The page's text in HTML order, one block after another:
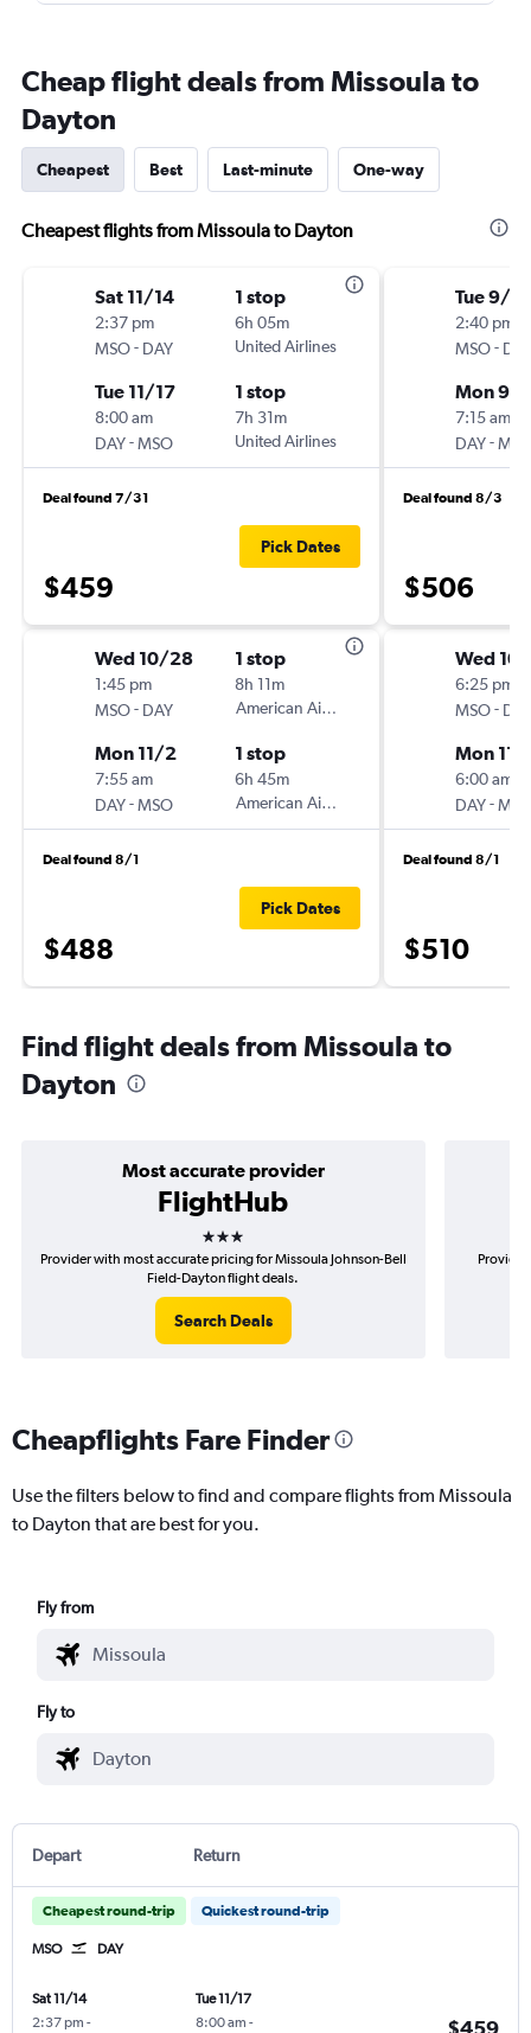
Cheap flight deals from Missoula to
Dayton
Cheapest Best Last-minute One-way
Cheapest flights from Missoula to Dayton
Sat 11/14
2:37 pm
MSO- DAY
1 stop
6h 05m
United Airlines
Tue 11/17
8:00 am
DAY-MSO
1 stop
7h 31m
United Airlines
Deal found 7/31
$459
Pick Dates
Wed 10/28
1:45 pm
MSO- DAY
1 stop
8h 11m
American Airlines
Mon 11/2
7:55 am
DAY-MSO
1 stop
6h 45m
American Airlines
Deal found 8/1
$488
Pick Dates
Tue 9/1
2:40 pm
MSO-
Mon 9/7
7:15 am
DAY-
Deal found 8/3
$506
Wed
6:25 pm
MSO-
Mon 11/
6:00 am
DAY-
Deal found 8/1
$510
Find flight deals from Missoula to
Dayton
Most accurate provider
FlightHub
3 stars
Provider with most accurate pricing for Missoula Johnson-Bell
Field-Dayton flight deals.
Search Deals
Cheapflights Fare Finder
Use the filters below to find and compare flights from Missoula
to Dayton that are best for you.
Fly from
Fly to
Depart Return
Cheapest round-trip Quickest round-trip
MSO DAY
Sat 11/14
2:37 pm -
Tue 11/17
8:00 am -
$459